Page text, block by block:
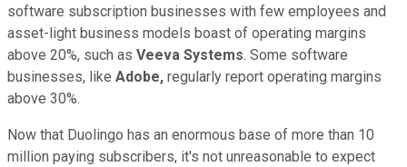
software subscription businesses with few employees and
asset-light business models boast of operating margins
above 20%, such as Veeva Systems. Some software
businesses, like Adobe, regularly report operating margins
above 30%.
Now that Duolingo has an enormous base of more than 10
million paying subscribers, it's not unreasonable to expect